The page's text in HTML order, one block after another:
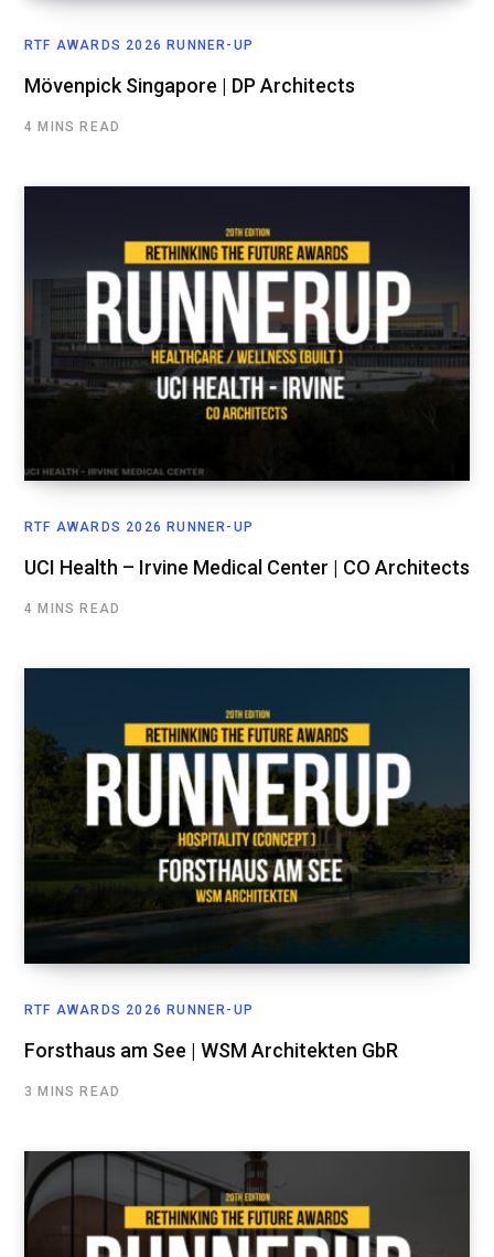
RTF AWARDS 2026 RUNNER-UP
Mövenpick Singapore | DP Architects
4 MINS READ
RTF AWARDS 2026 RUNNER-UP
UCI Health – Irvine Medical Center | CO Architects
4 MINS READ
RTF AWARDS 2026 RUNNER-UP
Forsthaus am See | WSM Architekten GbR
3 MINS READ